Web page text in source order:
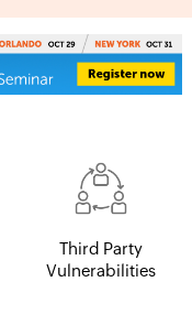
Third Party
Vulnerabilities